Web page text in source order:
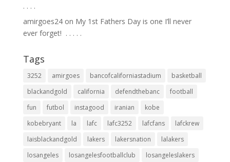
.⁣ .⁣ .⁣ .⁣
amirgoes24on My 1st Fathers Day is one I’ll never
ever forget! ⁣ .⁣ .⁣ .⁣ .⁣ .⁣
Tags
3252 amirgoes bancofcaliforniastadium
basketball
blackandgold
california defendthebanc
football
fun
futbol instagood iranian
kobe
kobebryant
la lafc lafc3252 lafcfans
lafckrew
laisblackandgold
lakers lakersnation
lalakers
losangeles
losangelesfootballclub losangeleslakers